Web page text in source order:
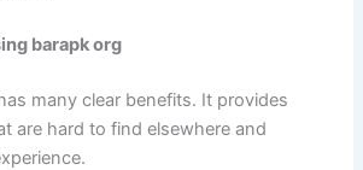
barapk org
many clear benefits. It provides
are hard to find elsewhere and